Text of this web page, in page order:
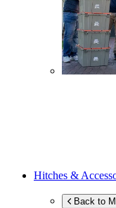
Hitches &
Back to